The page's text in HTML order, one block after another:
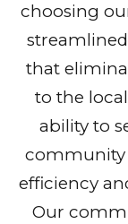
choosing
that
to the
ability to
community
efficiency
Our